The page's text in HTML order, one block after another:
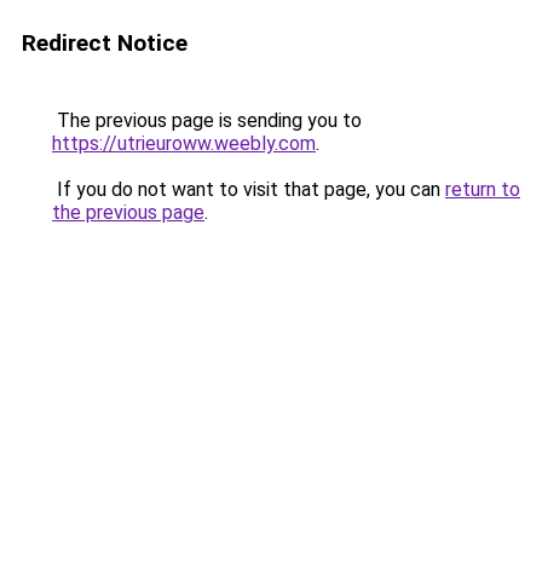
Redirect Notice
The previous page is sending you to
https://utrieuroww.weebly.com.
If you do not want to visit that page, you can return to
the previous page.